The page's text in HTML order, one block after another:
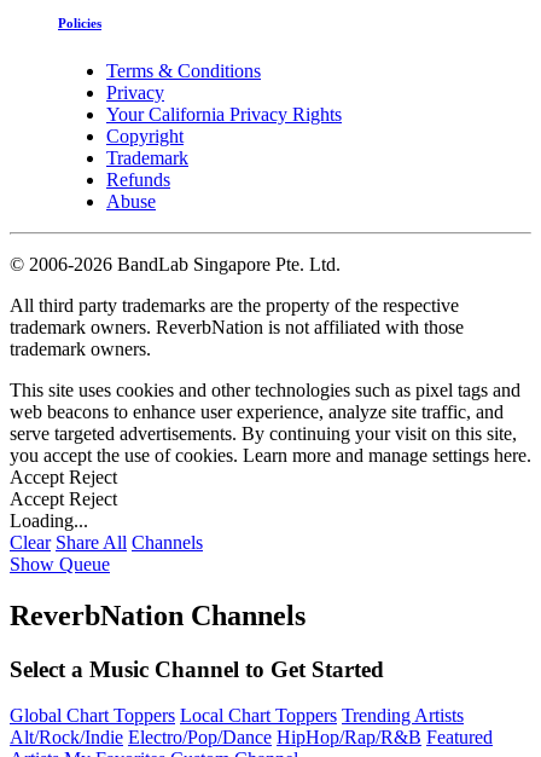
Policies
Terms & Conditions
Privacy
Your California Privacy Rights
Copyright
Trademark
Refunds
Abuse
© 2006-2026 BandLab Singapore Pte. Ltd.
All third party trademarks are the property of the respective
trademark owners. ReverbNation is not affiliated with those
trademark owners.
This site uses cookies and other technologies such as pixel tags and
web beacons to enhance user experience, analyze site traffic, and
serve targeted advertisements. By continuing your visit on this site,
you accept the use of cookies. Learn more and manage settings here.
Accept Reject
Accept Reject
Loading...
Clear Share All Channels
Show Queue
ReverbNation Channels
Select a Music Channel to Get Started
Global Chart Toppers Local Chart Toppers Trending Artists
Alt/Rock/Indie Electro/Pop/Dance HipHop/Rap/R&B Featured